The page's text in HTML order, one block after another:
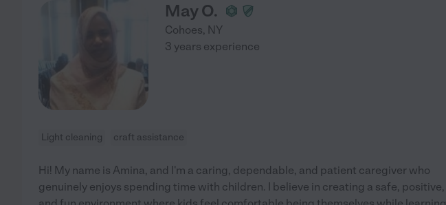
May O.
Cohoes, NY
3 years experience
Light cleaning craft assistance
Hi! My name is Amina, and I'm a caring, dependable, and patient caregiver who
genuinely enjoys spending time with children. I believe in creating a safe, positive,